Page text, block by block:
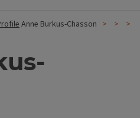
Anne Burkus-Chasson